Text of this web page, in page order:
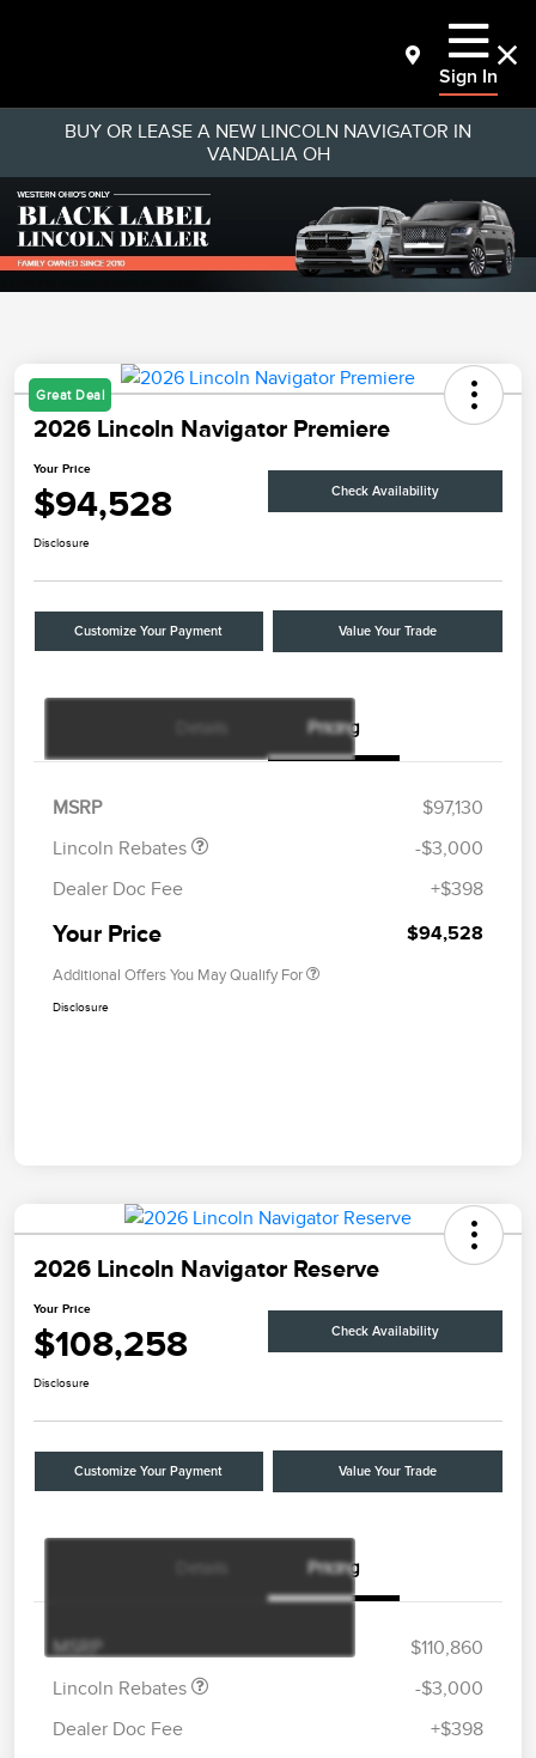
Sign In
BUY OR LEASE A NEW LINCOLN NAVIGATOR IN
VANDALIA OH
Great Deal
2026 Lincoln Navigator Premiere
Your Price
$94,528 Check Availability
Disclosure
Customize Your Payment Value Your Trade
Pricing
MSRP
$97,130
Lincoln Rebates
$2,000
Summer Sales Event
$1,000
-$3,000
Dealer Doc Fee
+$398
Your Price $94,528
Additional Offers You May Qualify For
Disclosure
2026 Lincoln Navigator Reserve
Your Price
$108,258 Check Availability
Disclosure
Customize Your Payment Value Your Trade
Pricing
MSRP
$110,860
Lincoln Rebates
$2,000
$1,000
-$3,000
Dealer Doc Fee
+$398